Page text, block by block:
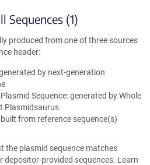
Sequences (1)
produced from one of three sources
header:
by next-generation
Sequence: generated by Whole
Plasmidsaurus
from reference sequence(s)
the plasmid sequence matches
provided sequences. Learn